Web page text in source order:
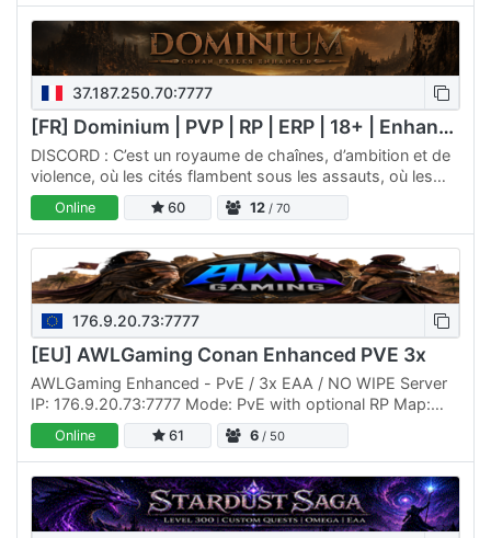
37.187.250.70:7777
[FR] Dominium | PVP | RP | ERP | 18+ | Enhanced
DISCORD : C’est un royaume de chaînes, d’ambition et de
violence, où les cités flambent sous les assauts, où les
esclaves rampent dans la poussière, et où les puissants…
Online 60 12 / 70
176.9.20.73:7777
[EU] AWLGaming Conan Enhanced PVE 3x
AWLGaming Enhanced - PvE / 3x EAA / NO WIPE Server
IP: 176.9.20.73:7777 Mode: PvE with optional RP Map:
The Exiled Lands + Siptah Mods: This is a brand-new PvE
server…
Online 61 6 / 50